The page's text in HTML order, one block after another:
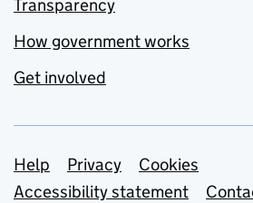
Transparency
How government works
Get involved
Support links
Help Privacy
Cookies
Accessibility statement